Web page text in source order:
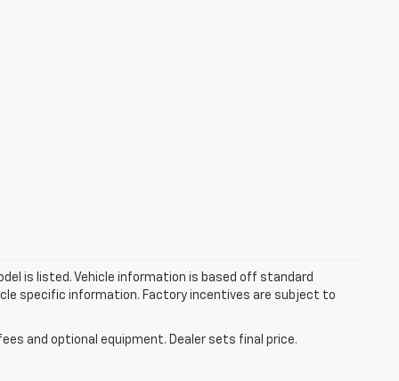
is listed. Vehicle information is based off standard
specific information. Factory incentives are subject to
and optional equipment. Dealer sets final price.